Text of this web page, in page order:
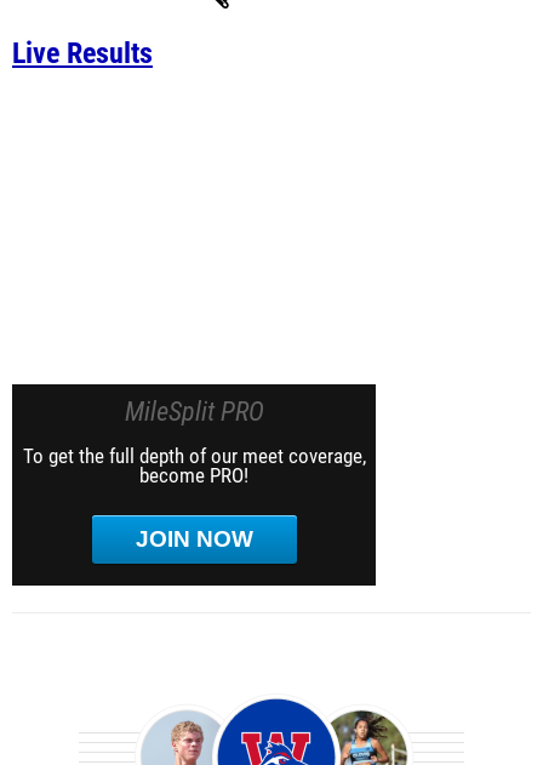
Live Results
MileSplit PRO
To get the full depth of our meet coverage,
become PRO!
JOIN NOW